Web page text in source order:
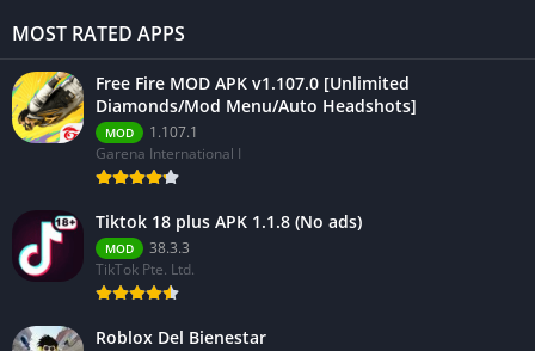
MOST RATED APPS
Free Fire MOD APK v1.107.0 [Unlimited
Diamonds/Mod Menu/Auto Headshots]
MOD
1.107.1
Garena International I
Tiktok 18 plus APK 1.1.8 (No ads)
MOD
38.3.3
TikTok Pte. Ltd.
Roblox Del Bienestar